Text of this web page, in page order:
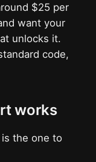
$25 per
want your
unlocks it.
code,
works
the one to